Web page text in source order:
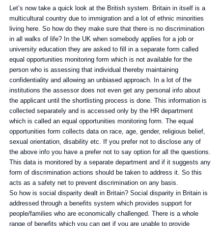
Let’s now take a quick look at the British system. Britain in itself is a
multicultural country due to immigration and a lot of ethnic minorities
living here. So how do they make sure that there is no discrimination
in all walks of life? In the UK when somebody applies for a job or
university education they are asked to fill in a separate form called
equal opportunities monitoring form which is not available for the
person who is assessing that individual thereby maintaining
confidentiality and allowing an unbiased approach. In a lot of the
institutions the assessor does not even get any personal info about
the applicant until the shortlisting process is done. This information is
collected separately and is accessed only by the HR department
which is called an equal opportunities monitoring form. The equal
opportunities form collects data on race, age, gender, religious belief,
sexual orientation, disability etc. If you prefer not to disclose any of
the above info you have a prefer not to say option for all the questions.
This data is monitored by a separate department and if it suggests any
form of discrimination actions should be taken to address it. So this
acts as a safety net to prevent discrimination on any basis.
So how is social disparity dealt in Britain? Social disparity in Britain is
addressed through a benefits system which provides support for
people/families who are economically challenged. There is a whole
range of benefits which you can get if you are unable to provide